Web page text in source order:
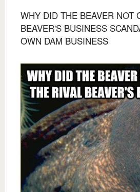
WHY DID THE BEAVER NOT
BEAVER'S BUSINESS
OWN DAM BUSINESS